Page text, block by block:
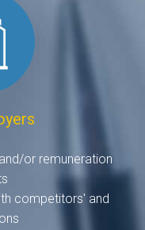
or remuneration
competitors' and